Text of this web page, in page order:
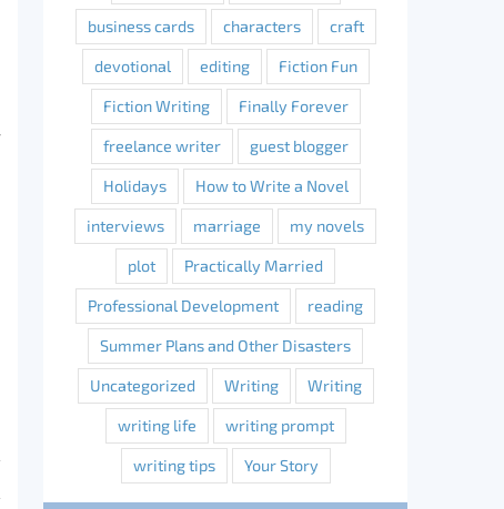
business cards characters craft
devotional editing Fiction Fun
Fiction Writing Finally Forever
freelance writer guest blogger
Holidays How to Write a Novel
interviews marriage my novels
plot Practically Married
Professional Development reading
Summer Plans and Other Disasters
Uncategorized Writing Writing
writing life writing prompt
writing tips Your Story